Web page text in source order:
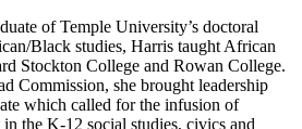
of Temple University’s doctoral
Black studies, Harris taught African
Stockton College and Rowan College.
Commission, she brought leadership
which called for the infusion of
the K-12 social studies, civics and